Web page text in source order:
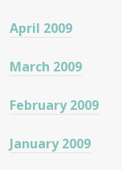
April 2009
March 2009
February 2009
January 2009